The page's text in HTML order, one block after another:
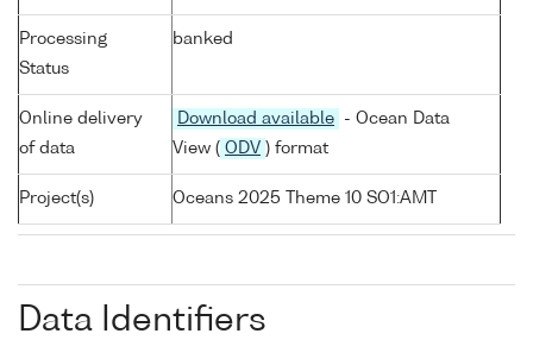
Processing
Status
banked
Online delivery
of data
Download available
- Ocean Data
View ( ODV ) format
Project(s) Oceans 2025 Theme 10 SO1:AMT
Data Identifiers